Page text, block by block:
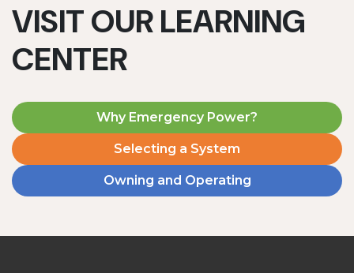
VISIT OUR LEARNING
CENTER
Why Emergency Power?
Selecting a System
Owning and Operating